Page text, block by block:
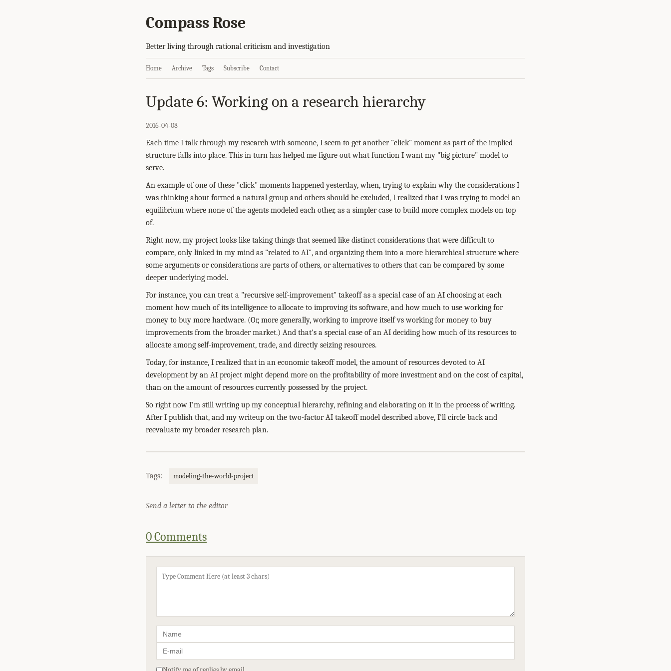
Compass Rose
Better living through rational criticism and investigation
Home Archive Tags Subscribe Contact
Update 6: Working on a research hierarchy
2016-04-08
Each time I talk through my research with someone, I seem to get another "click" moment as part of the implied
structure falls into place. This in turn has helped me figure out what function I want my "big picture" model to
serve.
An example of one of these "click" moments happened yesterday, when, trying to explain why the considerations I
was thinking about formed a natural group and others should be excluded, I realized that I was trying to model an
equilibrium where none of the agents modeled each other, as a simpler case to build more complex models on top
of.
Right now, my project looks like taking things that seemed like distinct considerations that were difficult to
compare, only linked in my mind as "related to AI", and organizing them into a more hierarchical structure where
some arguments or considerations are parts of others, or alternatives to others that can be compared by some
deeper underlying model.
For instance, you can treat a "recursive self-improvement" takeoff as a special case of an AI choosing at each
moment how much of its intelligence to allocate to improving its software, and how much to use working for
money to buy more hardware. (Or, more generally, working to improve itself vs working for money to buy
improvements from the broader market.) And that's a special case of an AI deciding how much of its resources to
allocate among self-improvement, trade, and directly seizing resources.
Today, for instance, I realized that in an economic takeoff model, the amount of resources devoted to AI
development by an AI project might depend more on the profitability of more investment and on the cost of capital,
than on the amount of resources currently possessed by the project.
So right now I'm still writing up my conceptual hierarchy, refining and elaborating on it in the process of writing.
After I publish that, and my writeup on the two-factor AI takeoff model described above, I'll circle back and
reevaluate my broader research plan.
Tags: modeling-the-world-project
Send a letter to the editor
0 Comments